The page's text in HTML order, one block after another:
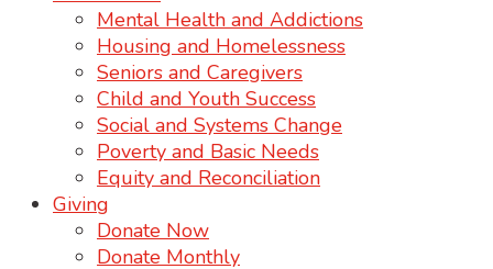
Mental Health and Addictions
Housing and Homelessness
Seniors and Caregivers
Child and Youth Success
Social and Systems Change
Poverty and Basic Needs
Equity and Reconciliation
Giving
Donate Now
Donate Monthly